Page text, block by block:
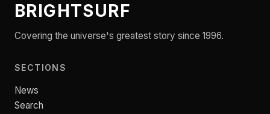
BRIGHTSURF
Covering the universe's greatest story since 1996.
SECTIONS
News
Search